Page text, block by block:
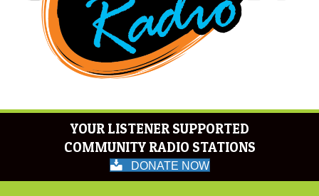
YOUR LISTENER SUPPORTED
COMMUNITY RADIO STATIONS
DONATE NOW